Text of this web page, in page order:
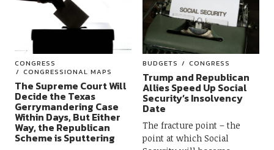
CONGRESS
CONGRESSIONAL MAPS
The Supreme Court Will
Decide the Texas
Gerrymandering Case
Within Days, But Either
Way, the Republican
Scheme is Sputtering
BUDGETS CONGRESS
Trump and Republican
Allies Speed Up Social
Security’s Insolvency
Date
The fracture point – the
point at which Social